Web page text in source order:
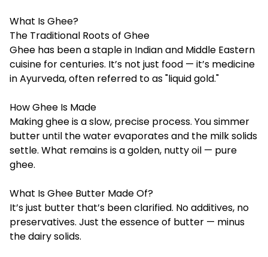
What Is Ghee?
The Traditional Roots of Ghee
Ghee has been a staple in Indian and Middle Eastern
cuisine for centuries. It’s not just food — it’s medicine
in Ayurveda, often referred to as "liquid gold."
How Ghee Is Made
Making ghee is a slow, precise process. You simmer
butter until the water evaporates and the milk solids
settle. What remains is a golden, nutty oil — pure
ghee.
What Is Ghee Butter Made Of?
It’s just butter that’s been clarified. No additives, no
preservatives. Just the essence of butter — minus
the dairy solids.